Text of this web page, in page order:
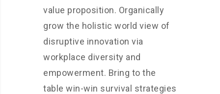
value proposition. Organically
grow the holistic world view of
disruptive innovation via
workplace diversity and
empowerment. Bring to the
table win-win survival strategies